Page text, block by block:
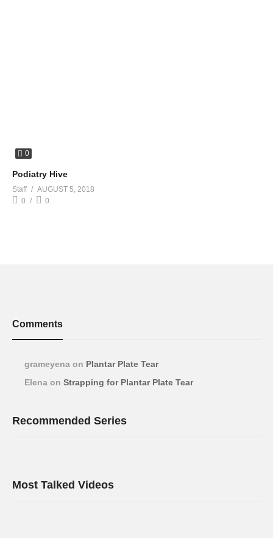
0
Podiatry Hive
Staff
AUGUST 5, 2018
0
0
Comments
grameyena on Plantar Plate Tear
Elena on Strapping for Plantar Plate Tear
Recommended Series
Most Talked Videos